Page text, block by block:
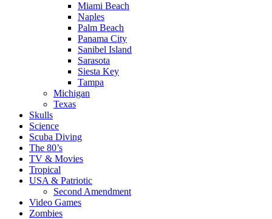
Miami Beach
Naples
Palm Beach
Panama City
Sanibel Island
Sarasota
Siesta Key
Tampa
Michigan
Texas
Skulls
Science
Scuba Diving
The 80’s
TV & Movies
Tropical
USA & Patriotic
Second Amendment
Video Games
Zombies